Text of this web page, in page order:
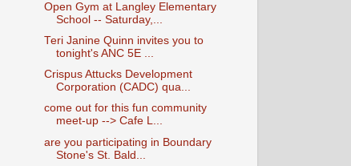
Open Gym at Langley Elementary
School -- Saturday,...
Teri Janine Quinn invites you to
tonight's ANC 5E ...
Crispus Attucks Development
Corporation (CADC) qua...
come out for this fun community
meet-up --> Cafe L...
are you participating in Boundary
Stone's St. Bald...